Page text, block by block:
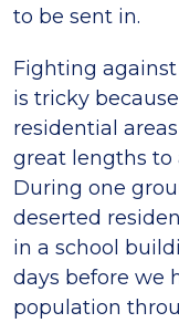
to be sent in.
Fighting
is tricky
residential
great lengths to
During one
deserted
in a school
days before we
population